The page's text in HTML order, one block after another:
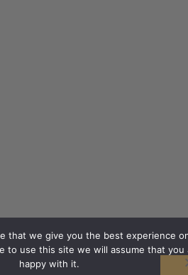
that we give you the best experience
to use this site we will assume that you
happy with it.